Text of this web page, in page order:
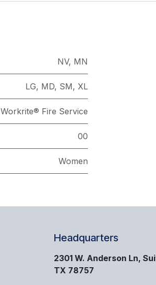
NV, MN
LG, MD, SM, XL
Workrite® Fire Service
00
Women
Headquarters
2301 W. Anderson Ln,
TX 78757